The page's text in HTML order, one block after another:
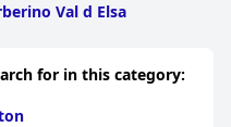
Val d Elsa
for in this category: